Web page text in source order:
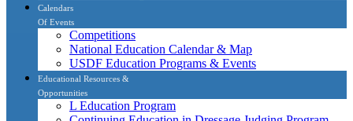
Calendars
Of Events
Competitions
National Education Calendar & Map
USDF Education Programs & Events
Educational Resources &
Opportunities
L Education Program